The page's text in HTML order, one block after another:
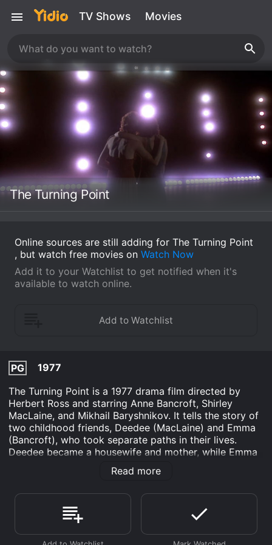
TV Shows Movies
The Turning Point
Online sources are still adding for The Turning Point
, but watch free movies on Watch Now
Add it to your Watchlist to get notified when it's
available to watch online.
PG
1977
The Turning Point is a 1977 drama film directed by
Herbert Ross and starring Anne Bancroft, Shirley
MacLaine, and Mikhail Baryshnikov. It tells the story of
two childhood friends, Deedee (MacLaine) and Emma
(Bancroft), who took separate paths in their lives.
Deedee became a housewife and mother, while Emma
pursued her dream of becoming a professional ballet
The movie starts with Deedee's husband Wayne (Tom
Skerritt) driving Emma to New York City, where she
has been offered a job with a prestigious ballet
company. As Emma begins her new life in New York,
Read more